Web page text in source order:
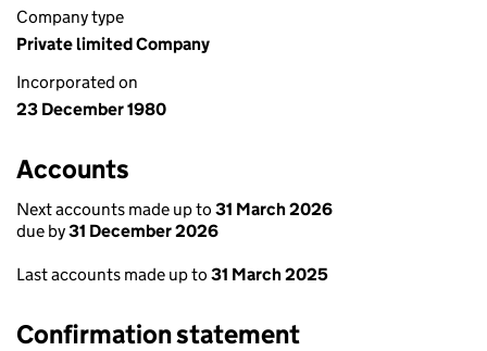
Company type
Private limited Company
Incorporated on
23 December 1980
Accounts
Next accounts made up to 31 March 2026
due by31 December 2026
Last accounts made up to 31 March 2025
Confirmation statement